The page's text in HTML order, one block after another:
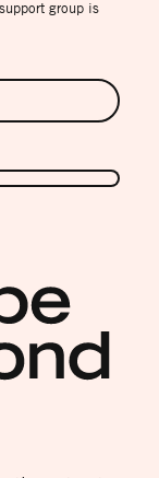
group is